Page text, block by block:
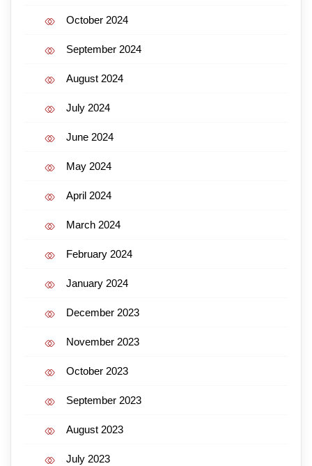
October 2024
September 2024
August 2024
July 2024
June 2024
May 2024
April 2024
March 2024
February 2024
January 2024
December 2023
November 2023
October 2023
September 2023
August 2023
July 2023